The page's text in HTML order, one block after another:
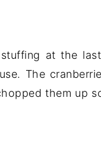
at the
The
them up